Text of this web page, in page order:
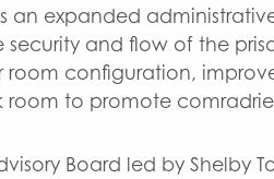
an expanded
and flow of the
room configuration,
room to promote
Board led by Shelby